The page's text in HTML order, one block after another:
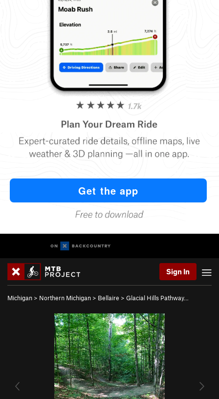
Sign In
Michigan > Northern Michigan > Bellaire > Glacial Hills Pathway…